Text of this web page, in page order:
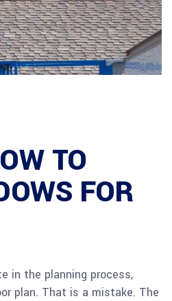
TO
FOR
in the planning process,
plan. That is a mistake. The